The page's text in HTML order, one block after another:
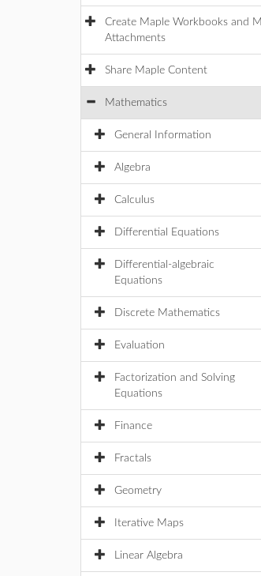
Create Maple Workbooks and
Attachments
Share Maple Content
Mathematics
General Information
Algebra
Calculus
Differential Equations
Differential-algebraic
Equations
Discrete Mathematics
Evaluation
Factorization and Solving
Equations
Finance
Fractals
Geometry
Iterative Maps
Linear Algebra